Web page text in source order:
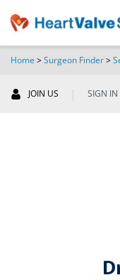
Home >Surgeon Finder>
JOIN US | SIGN IN